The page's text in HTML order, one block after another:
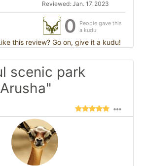
Reviewed: Jan. 17, 2023
0
People gave this
a kudu
this review? Go on, give it a kudu!
scenic park